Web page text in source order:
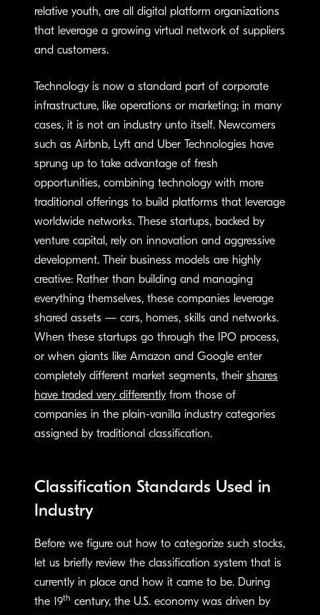
relative youth, are all digital platform organizations
that leverage a growing virtual network of suppliers
and customers.
Technology is now a standard part of corporate
infrastructure, like operations or marketing; in many
cases, it is not an industry unto itself. Newcomers
such as Airbnb, Lyft and Uber Technologies have
sprung up to take advantage of fresh
opportunities, combining technology with more
traditional offerings to build platforms that leverage
worldwide networks. These startups, backed by
venture capital, rely on innovation and aggressive
development. Their business models are highly
creative: Rather than building and managing
everything themselves, these companies leverage
shared assets — cars, homes, skills and networks.
When these startups go through the IPO process,
or when giants like Amazon and Google enter
completely different market segments, their shares
have traded very differentlyfrom those of
companies in the plain-vanilla industry categories
assigned by traditional classification.
Classification Standards Used in
Industry
Before we figure out how to categorize such stocks,
let us briefly review the classification system that is
currently in place and how it came to be. During
the 19th century, the U.S. economy was driven by